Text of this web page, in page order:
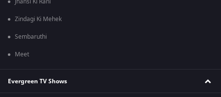
Zindagi Ki Mehek
Sembaruthi
Meet
Evergreen TV Shows